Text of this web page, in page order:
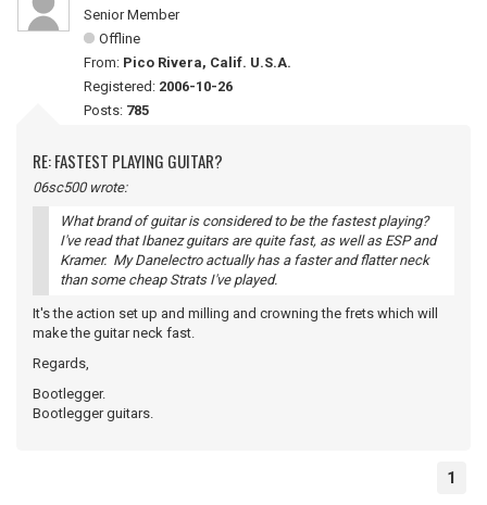
Senior Member
Offline
From: Pico Rivera, Calif. U.S.A.
Registered: 2006-10-26
Posts: 785
RE: FASTEST PLAYING GUITAR?
06sc500 wrote:
What brand of guitar is considered to be the fastest playing?
I've read that Ibanez guitars are quite fast, as well as ESP and
Kramer. My Danelectro actually has a faster and flatter neck
than some cheap Strats I've played.
It's the action set up and milling and crowning the frets which will
make the guitar neck fast.
Regards,
Bootlegger.
Bootlegger guitars.
1